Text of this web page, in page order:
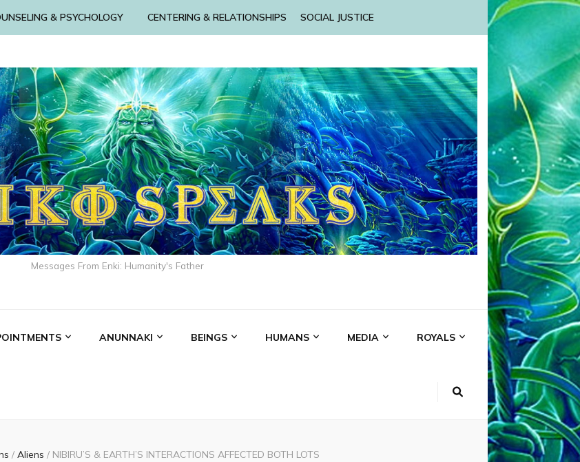
& PSYCHOLOGY CENTERING & RELATIONSHIPS SOCIAL JUSTICE
Messages From Enki: Humanity's Father
ANUNNAKI BEINGS HUMANS MEDIA ROYALS
/ Aliens / NIBIRU’S & EARTH’S INTERACTIONS AFFECTED BOTH LOTS